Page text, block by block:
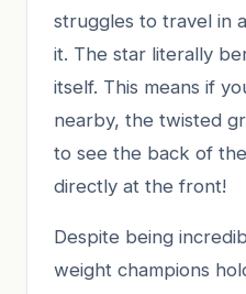
struggles to travel in
it. The star literally
itself. This means if
nearby, the twisted
to see the back of
directly at the front!
Despite being
weight champions